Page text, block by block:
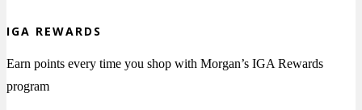
IGA REWARDS
Earn points every time you shop with Morgan’s IGA Rewards
program